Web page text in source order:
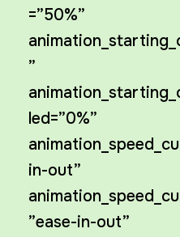
=”50%”
”
led=”0%”
in-out”
”ease-in-out”